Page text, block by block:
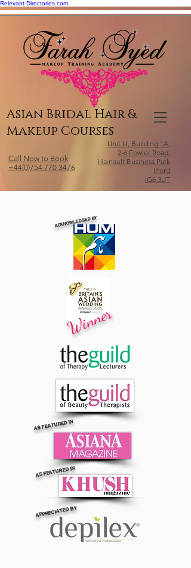
Relevant Directories.com
Asian Bridal Hair &
Makeup Courses
Call Now to Book
+44(0)754 770 3476
Unit H, Building 1A,
2-6 Fowler Road,
Hainault Business Park
Ilford
IG6 3UT
ACKNOWLEDGED BY
Winner
AS FEATURED IN
AS FEATURED IN
APPRECIATED BY